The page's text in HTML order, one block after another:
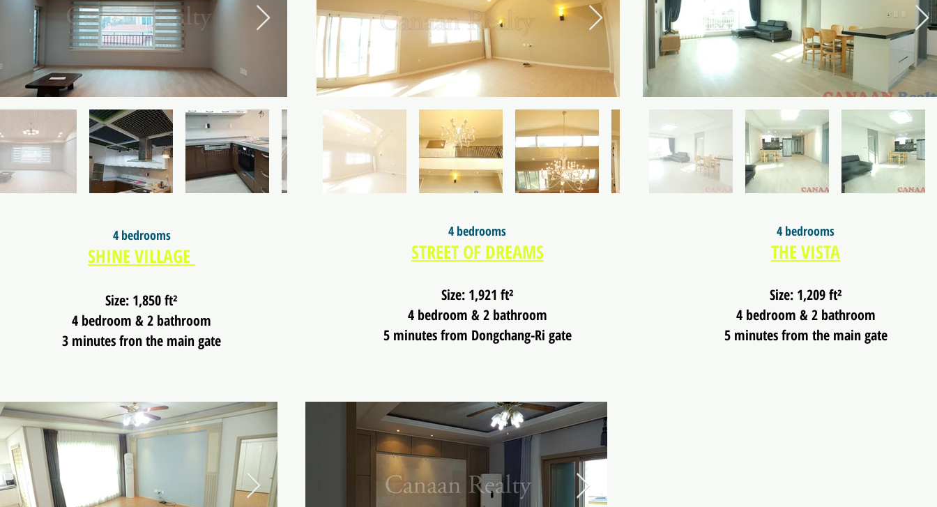
4 bedrooms
SHINE VILLAGE
Size: 1,850 ft²
4 bedroom & 2 bathroom
3 minutes fron the main gate
4 bedrooms
STREET OF DREAMS
Size: 1,921 ft²
4 bedroom & 2 bathroom
5 minutes from Dongchang-Ri gate
4 bedrooms
THE VISTA
Size: 1,209 ft²
4 bedroom & 2 bathroom
5 minutes from the main gate